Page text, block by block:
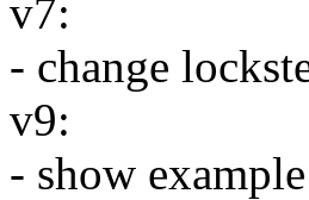
v7:
- change
v9:
- show